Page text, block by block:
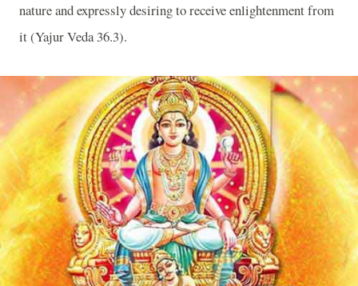
nature and expressly desiring to receive enlightenment from
it (Yajur Veda 36.3).